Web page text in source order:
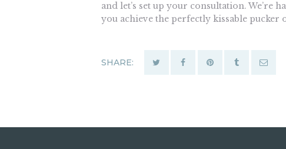
and let’s set up your consultation. We’re
you achieve the perfectly kissable pucker
SHARE: